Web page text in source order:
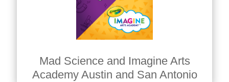
Mad Science and Imagine Arts
Academy Austin and San Antonio